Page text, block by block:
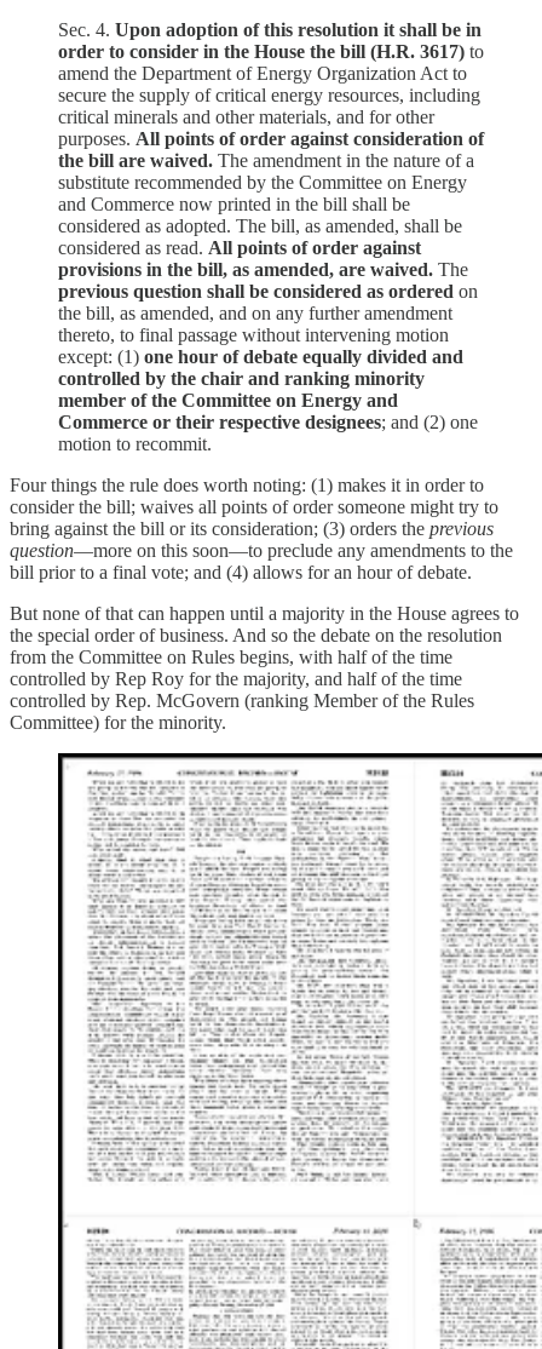
Sec. 4. Upon adoption of this resolution it shall be in
order to consider in the House the bill (H.R. 3617) to
amend the Department of Energy Organization Act to
secure the supply of critical energy resources, including
critical minerals and other materials, and for other
purposes. All points of order against consideration of
the bill are waived. The amendment in the nature of a
substitute recommended by the Committee on Energy
and Commerce now printed in the bill shall be
considered as adopted. The bill, as amended, shall be
considered as read. All points of order against
provisions in the bill, as amended, are waived. The
previous question shall be considered as ordered on
the bill, as amended, and on any further amendment
thereto, to final passage without intervening motion
except: (1) one hour of debate equally divided and
controlled by the chair and ranking minority
member of the Committee on Energy and
Commerce or their respective designees; and (2) one
motion to recommit.
Four things the rule does worth noting: (1) makes it in order to
consider the bill; waives all points of order someone might try to
bring against the bill or its consideration; (3) orders the previous
question—more on this soon—to preclude any amendments to the
bill prior to a final vote; and (4) allows for an hour of debate.
But none of that can happen until a majority in the House agrees to
the special order of business. And so the debate on the resolution
from the Committee on Rules begins, with half of the time
controlled by Rep Roy for the majority, and half of the time
controlled by Rep. McGovern (ranking Member of the Rules
Committee) for the minority.